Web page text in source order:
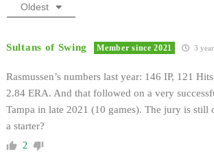
Oldest
Sultans of Swing Member since 2021 3
Rasmussen’s numbers last year: 146 IP, 121
2.84 ERA. And that followed on a very
Tampa in late 2021 (10 games). The jury is still
a starter?
2